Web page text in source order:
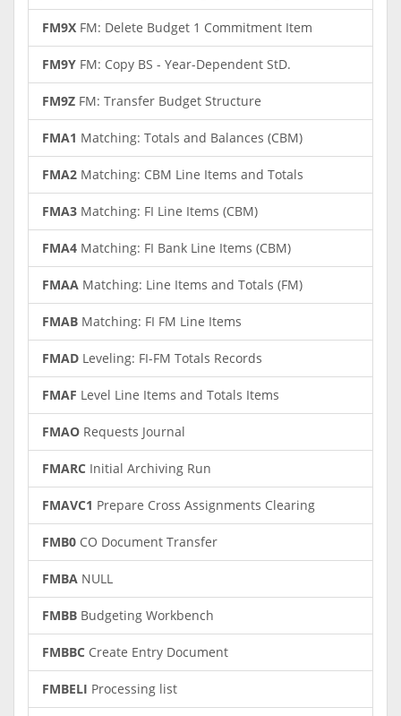
FM9X FM: Delete Budget 1 Commitment Item
FM9Y FM: Copy BS - Year-Dependent StD.
FM9Z FM: Transfer Budget Structure
FMA1 Matching: Totals and Balances (CBM)
FMA2 Matching: CBM Line Items and Totals
FMA3 Matching: FI Line Items (CBM)
FMA4 Matching: FI Bank Line Items (CBM)
FMAA Matching: Line Items and Totals (FM)
FMAB Matching: FI FM Line Items
FMAD Leveling: FI-FM Totals Records
FMAF Level Line Items and Totals Items
FMAO Requests Journal
FMARC Initial Archiving Run
FMAVC1 Prepare Cross Assignments Clearing
FMB0 CO Document Transfer
FMBA NULL
FMBB Budgeting Workbench
FMBBC Create Entry Document
FMBELI Processing list